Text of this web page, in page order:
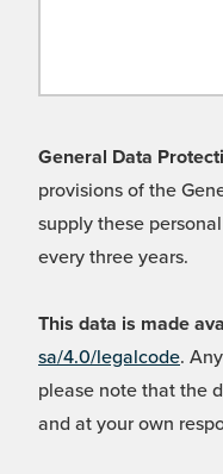
General Data
provisions of the
supply these
every three years.
This data is made
sa/4.0/legalcode.
please note that the
and at your own